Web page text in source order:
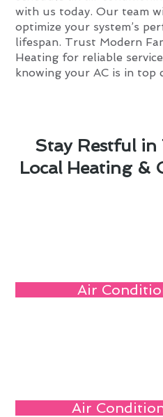
with us today. Our team
optimize your system’s
lifespan. Trust Modern
Heating for reliable
knowing your AC is in top
Stay Restful in
Local Heating &
Air
Air